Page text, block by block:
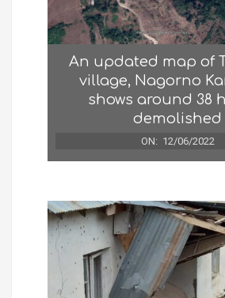
An updated map of
village, Nagorno
shows around 38
demolished
ON: 12/06/2022